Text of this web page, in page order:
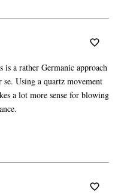
a rather Germanic approach
Using a quartz movement
a lot more sense for blowing